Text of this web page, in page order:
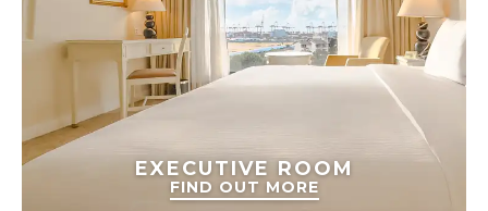
EXECUTIVE ROOM
FIND OUT MORE